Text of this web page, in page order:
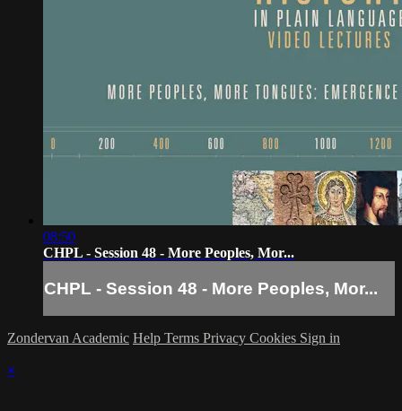
08:50
CHPL - Session 48 - More Peoples, Mor...
CHPL - Session 48 - More Peoples, Mor...
Zondervan Academic Help Terms Privacy Cookies Sign in
×